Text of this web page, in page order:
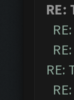
RE:
RE: